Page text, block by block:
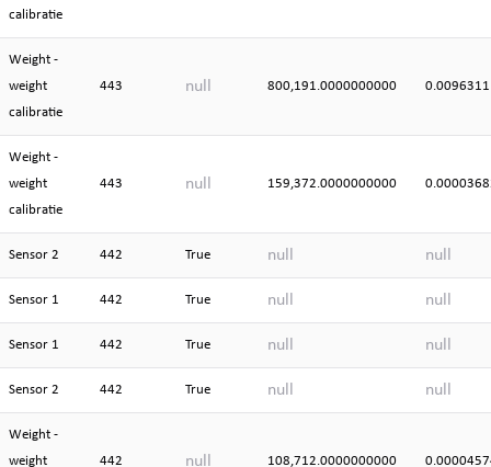
calibratie
Weight -
weight
calibratie
443 null 800,191.0000000000
Weight -
weight
calibratie
443 null 159,372.0000000000
Sensor 2 442 True null null
Sensor 1 442 True null null
Sensor 1 442 True null null
Sensor 2 442 True null null
Weight -
weight
442 null 108,712.0000000000